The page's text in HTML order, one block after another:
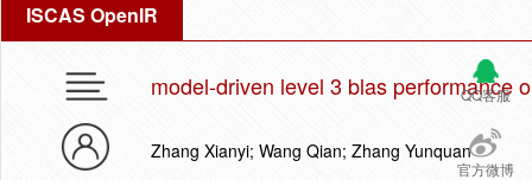
ISCAS OpenIR
QQ客服
官方微博
model-driven level 3 blas performance
Zhang Xianyi; Wang Qian; Zhang Yunquan